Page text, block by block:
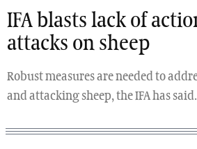
IFA blasts lack of
attacks on sheep
Robust measures are needed to
and attacking sheep, the IFA has said.